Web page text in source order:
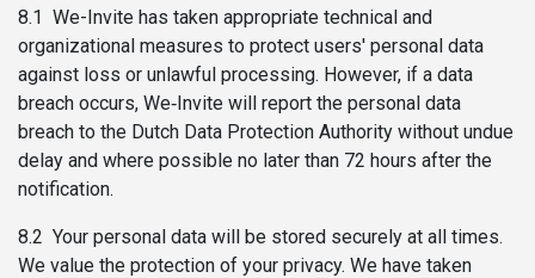
8.1 We-Invite has taken appropriate technical and
organizational measures to protect users' personal data
against loss or unlawful processing. However, if a data
breach occurs, We‑Invite will report the personal data
breach to the Dutch Data Protection Authority without undue
delay and where possible no later than 72 hours after the
notification.
8.2 Your personal data will be stored securely at all times.
We value the protection of your privacy. We have taken